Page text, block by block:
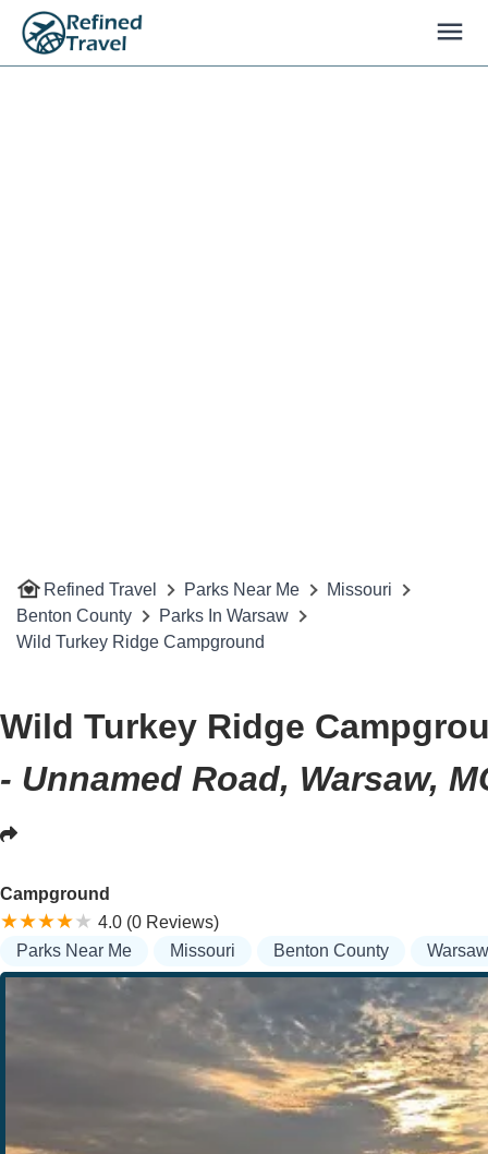
Refined Travel Parks Near Me
Missouri
Benton County
Parks In Warsaw
Wild Turkey Ridge Campground
Wild Turkey Ridge
- Unnamed Road, Warsaw,
Campground
4.0 (0 Reviews)
Parks Near Me
Missouri Benton County Warsaw